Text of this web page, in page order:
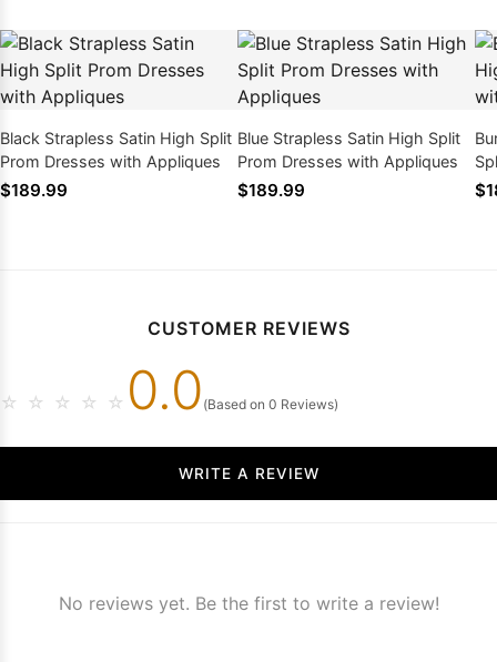
Black Strapless Satin High Split
Prom Dresses with Appliques
$189.99
Blue Strapless Satin High Split
Prom Dresses with Appliques
$189.99
CUSTOMER REVIEWS
☆ ☆ ☆ ☆ ☆ 0.0 (Based on 0 Reviews)
WRITE A REVIEW
No reviews yet. Be the first to write a review!